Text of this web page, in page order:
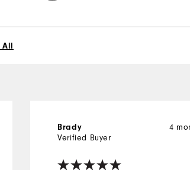
4
Brady
Verified Buyer